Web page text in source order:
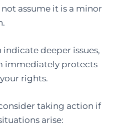
assume it is a minor
deeper issues,
immediately protects
rights.
taking action if
arise: